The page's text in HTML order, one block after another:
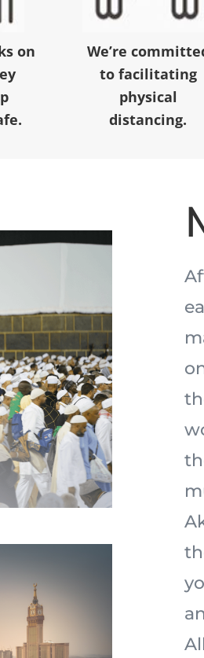
on
We’re
to facilitating
physical
distancing.